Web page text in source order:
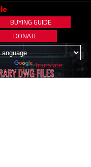
BUYING GUIDE
DONATE
by Translate
DWG FILES